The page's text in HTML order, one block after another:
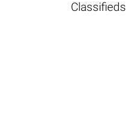
Classifieds